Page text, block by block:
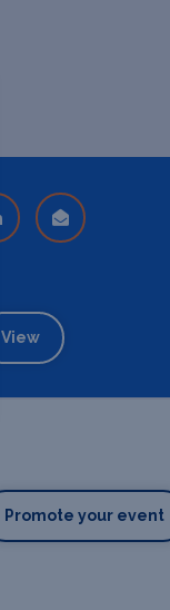
View
Promote your event